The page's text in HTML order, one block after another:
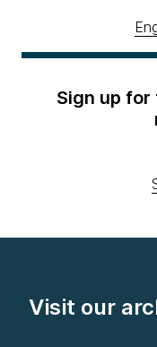
Sign up for
Visit our